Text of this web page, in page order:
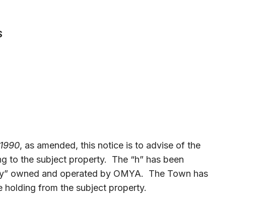
, as amended, this notice is to advise of the
to the subject property. The “h” has been
owned and operated by OMYA. The Town has
from the subject property.